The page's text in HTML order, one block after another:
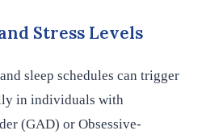
Stress Levels
sleep schedules can trigger
in individuals with
(GAD) or Obsessive-